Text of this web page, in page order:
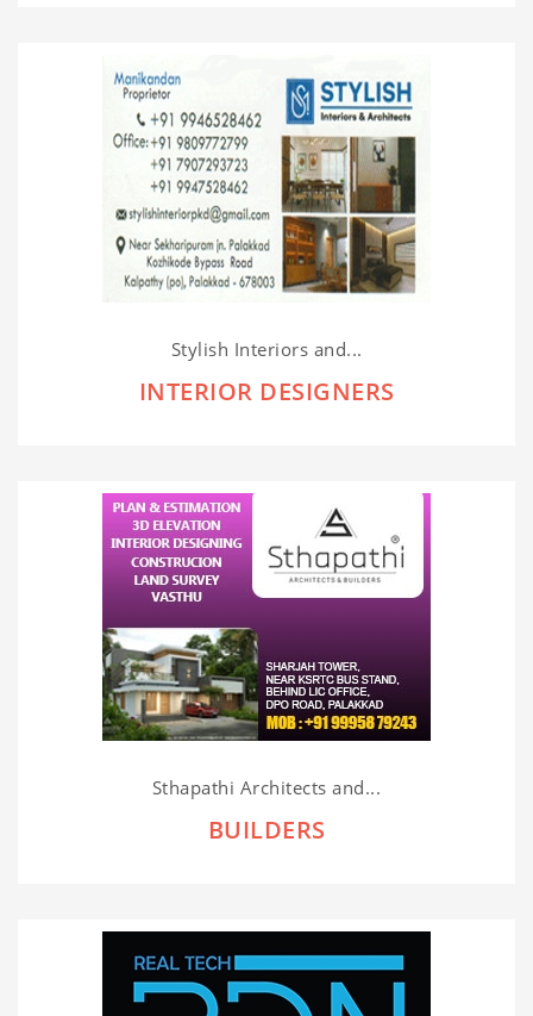
Stylish Interiors and...
INTERIOR DESIGNERS
Sthapathi Architects and...
BUILDERS